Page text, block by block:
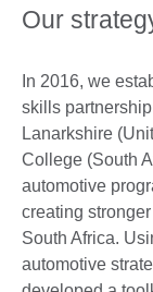
Our
In 2016, we
skills
Lanarkshire
College (South
automotive
creating
South Africa.
automotive